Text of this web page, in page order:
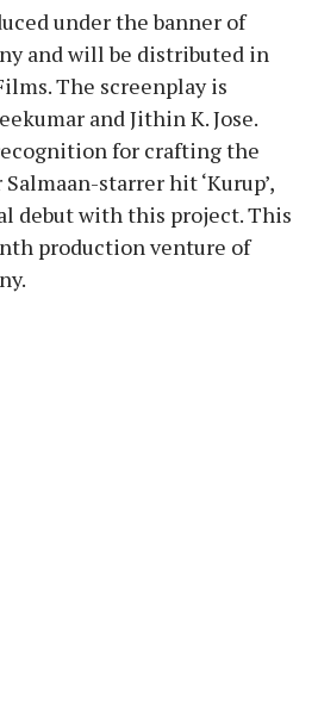
under the banner of
and will be distributed in
The screenplay is
and Jithin K. Jose.
for crafting the
starrer hit ‘Kurup’,
debut with this project. This
production venture of